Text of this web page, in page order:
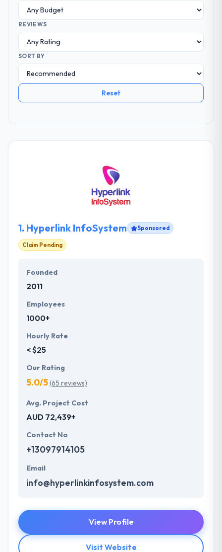
REVIEWS
SORT BY
Reset
1. Hyperlink InfoSystem Sponsored
Claim Pending
Founded
2011
Employees
1000+
Hourly Rate
< $25
Our Rating
5.0/5(65 reviews)
Avg. Project Cost
AUD 72,439+
Contact No
+13097914105
Email
info@hyperlinkinfosystem.com
View Profile
Visit Website